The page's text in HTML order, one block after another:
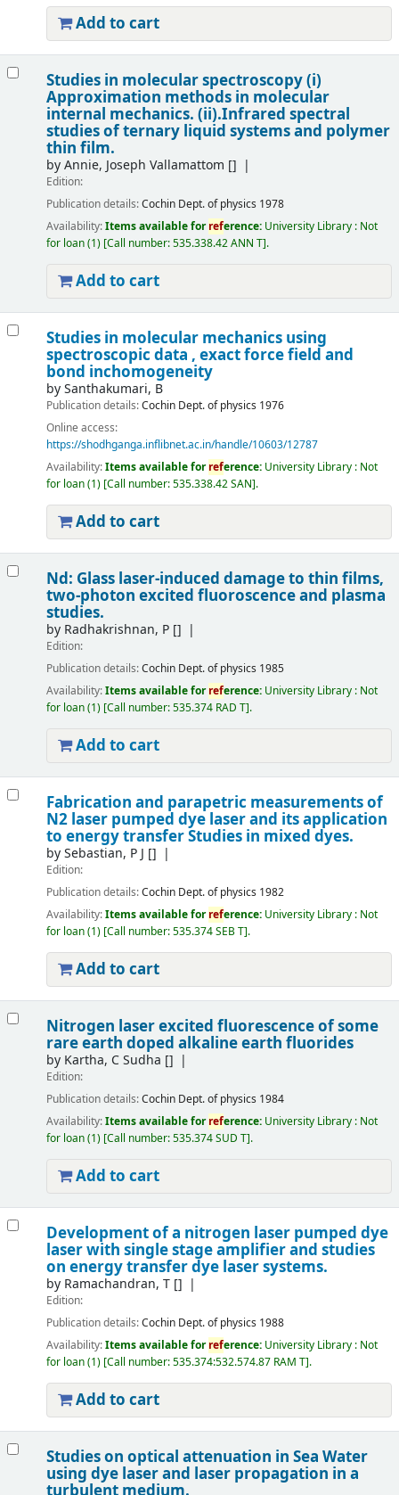
Add to cart
Studies in molecular spectroscopy (i)
Approximation methods in molecular
internal mechanics. (ii).Infrared spectral
studies of ternary liquid systems and polymer
thin film.
byAnnie, Joseph Vallamattom []
Edition:
Publication details:Cochin Dept. of physics 1978
Availability:Items available forreference: University Library : Not
for loan(1) Call number:535.338.42 ANN T .
Add to cart
Studies in molecular mechanics using
spectroscopic data , exact force field and
bond inchomogeneity
bySanthakumari, B
Publication details:Cochin Dept. of physics 1976
Online access:
https://shodhganga.inflibnet.ac.in/handle/10603/12787
Availability:Items available forreference: University Library : Not
for loan(1) Call number:535.338.42 SAN .
Add to cart
Nd: Glass laser-induced damage to thin films,
two-photon excited fluoroscence and plasma
studies.
by Radhakrishnan, P[]
Edition:
Publication details:Cochin Dept. of physics 1985
Availability:Items available forreference: University Library : Not
for loan(1) Call number:535.374 RAD T .
Add to cart
Fabrication and parapetric measurements of
N2 laser pumped dye laser and its application
to energy transfer Studies in mixed dyes.
bySebastian, P J []
Edition:
Publication details:Cochin Dept. of physics 1982
Availability:Items available forreference: University Library : Not
for loan(1) Call number:535.374 SEB T .
Add to cart
Nitrogen laser excited fluorescence of some
rare earth doped alkaline earth fluorides
by Kartha, C Sudha []
Edition:
Publication details:Cochin Dept. of physics 1984
Availability:Items available forreference: University Library : Not
for loan(1) Call number:535.374 SUD T .
Add to cart
Development of a nitrogen laser pumped dye
laser with single stage amplifier and studies
on energy transfer dye laser systems.
by Ramachandran, T[]
Edition:
Publication details:Cochin Dept. of physics 1988
Availability:Items available forreference: University Library : Not
for loan(1) Call number:535.374:532.574.87 RAM T .
Add to cart
Studies on optical attenuation in Sea Water
using dye laser and laser propagation in a